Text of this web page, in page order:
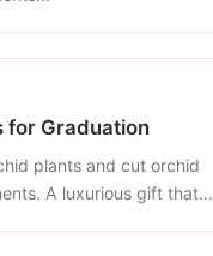
for Graduation
plants and cut orchid
A luxurious gift that...